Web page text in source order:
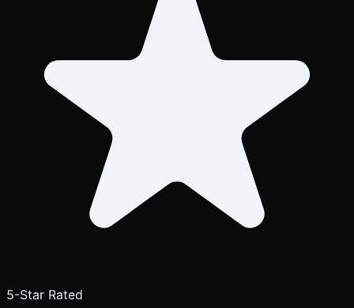
5-Star Rated